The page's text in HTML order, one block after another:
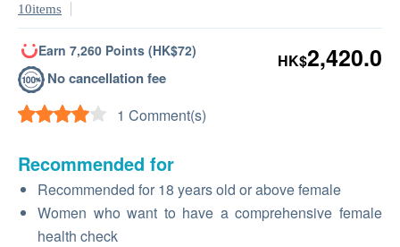
10items
Earn 7,260 Points (HK$72)
No cancellation fee
1 Comment(s)
HK$2,420.0
Recommended for
Recommended for 18 years old or above female
Women who want to have a comprehensive female
health check